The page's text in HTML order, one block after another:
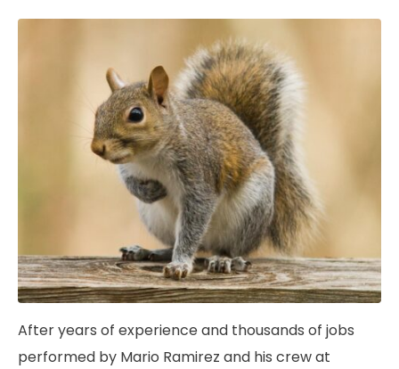
After years of experience and thousands of jobs
performed by Mario Ramirez and his crew at